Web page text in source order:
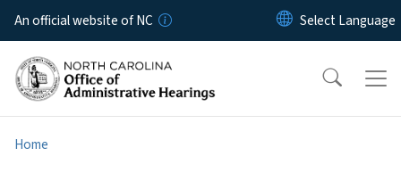
Skip to main content
An official website of NC
Home